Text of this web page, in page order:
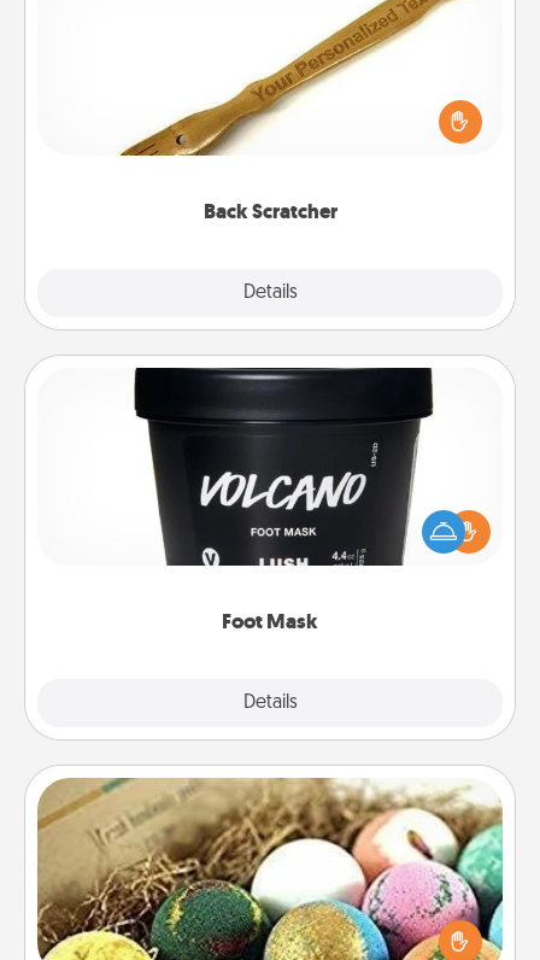
Back Scratcher
Details
For the person who feels loved through Physical
Touch, consider giving a back scratcher or
massager that you can use to administer some
Foot Mask
Details
Pamper your partner with the gift a foot mask and
commit to apply it whenever the time is right.
Bath Bombs
Bath bombs can be a sensory explosion for the
person who loves relaxing in a bath. Add